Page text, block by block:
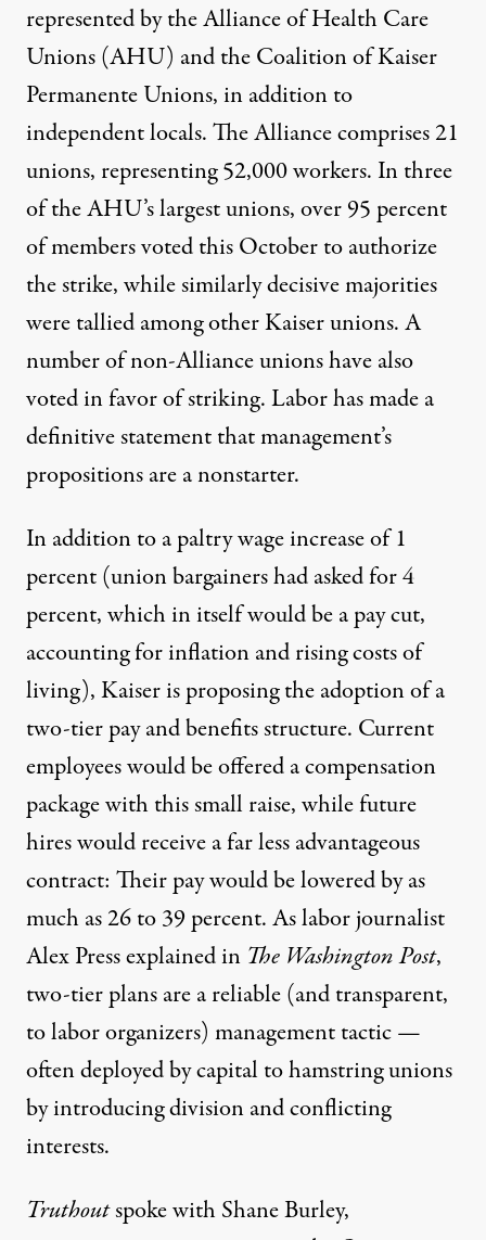
represented by theAlliance of Health Care
Unions(AHU) and theCoalition of Kaiser
Permanente Unions, in addition to
independent locals. The Alliance comprises 21
unions, representing 52,000 workers. In three
of the AHU’s largest unions,over 95 percent
of membersvoted this October to authorize
the strike, whilesimilarly decisive majorities
were tallied amongother Kaiser unions. A
number ofnon-Alliance unions have also
voted in favor of striking. Laborhas made a
definitive statement that management’s
propositions are a nonstarter.
In addition to a paltry wage increase of 1
percent (union bargainers had asked for 4
percent, which in itself would be a pay cut,
accounting for inflation and rising costs of
living), Kaiser is proposing the adoption of a
two-tier pay and benefits structure. Current
employees would be offered a compensation
package with this small raise, while future
hires would receive a far less advantageous
contract: Their pay would be lowered byas
much as 26 to 39 percent. As labor journalist
Alex Pressexplained in The Washington Post,
two-tier plans are a reliable (and transparent,
to labor organizers) management tactic —
often deployed by capital to hamstring unions
by introducing division and conflicting
interests.
Truthoutspoke withShane Burley,